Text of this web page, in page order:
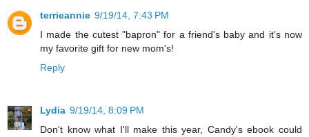
terrieannie 9/19/14, 7:43 PM
I made the cutest "bapron" for a friend's baby and it's now
my favorite gift for new mom's!
Reply
Lydia 9/19/14, 8:09 PM
Don't know what I'll make this year, Candy's ebook could